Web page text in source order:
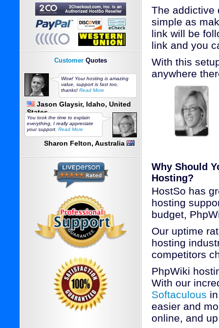
Customer Quotes
Wow! Your hosting is amazing
value, support is fast too,
thanks! Read More
Jason Glaysir, Idaho, United
States
You took the time to explain
everything, I really appreciate
your support. Read More
Sharon Felton, Australia
The addictive
simple as
link will be
link and you
With this
anywhere
Why Should
Hosting?
HostSo has
hosting
budget,
Our uptime
hosting
competitors
PhpWiki
With our
Softaculous
easier and
online, and